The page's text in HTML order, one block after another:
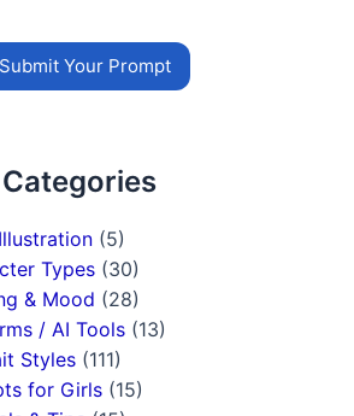
Submit Your Prompt
(5)
Types (30)
& Mood (28)
/ AI Tools (13)
Styles (111)
for Girls (15)